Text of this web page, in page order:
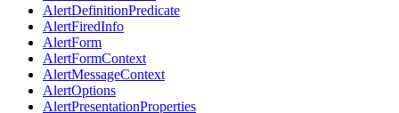
AlertDefinitionPredicate
AlertFiredInfo
AlertForm
AlertFormContext
AlertMessageContext
AlertOptions
AlertPresentationProperties